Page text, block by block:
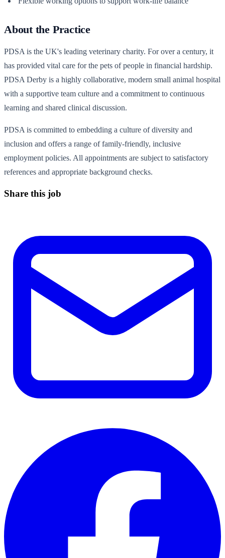
About the Practice
PDSA is the UK's leading veterinary charity. For over a century, it
has provided vital care for the pets of people in financial hardship.
PDSA Derby is a highly collaborative, modern small animal hospital
with a supportive team culture and a commitment to continuous
learning and shared clinical discussion.
PDSA is committed to embedding a culture of diversity and
inclusion and offers a range of family-friendly, inclusive
employment policies. All appointments are subject to satisfactory
references and appropriate background checks.
Share this job